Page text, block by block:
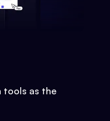
tools as the